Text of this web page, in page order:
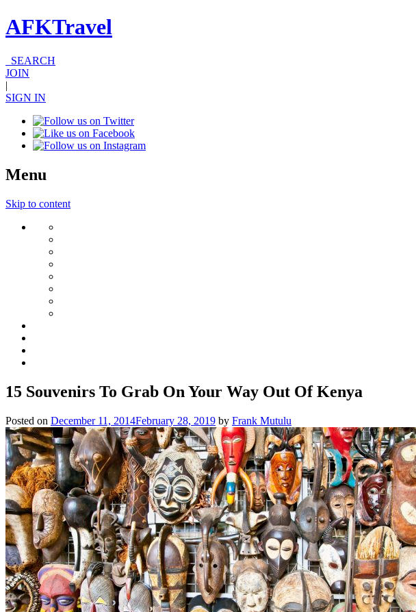
AFKTravel
SEARCH
JOIN
|
SIGN IN
Menu
Skip to content
15 Souvenirs To Grab On Your Way Out Of Kenya
Posted on December 11, 2014February 28, 2019 by Frank Mutulu